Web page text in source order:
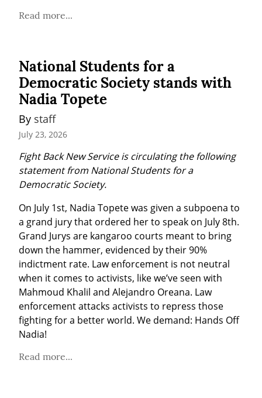
Read more...
National Students for a
Democratic Society stands with
Nadia Topete
By staff
July 23, 2026
Fight Back New Service is circulating the following
statement from National Students for a
Democratic Society.
On July 1st, Nadia Topete was given a subpoena to
a grand jury that ordered her to speak on July 8th.
Grand Jurys are kangaroo courts meant to bring
down the hammer, evidenced by their 90%
indictment rate. Law enforcement is not neutral
when it comes to activists, like we’ve seen with
Mahmoud Khalil and Alejandro Oreana. Law
enforcement attacks activists to repress those
fighting for a better world. We demand: Hands Off
Nadia!
Read more...